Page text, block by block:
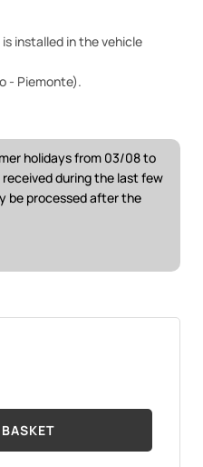
installed in the vehicle
- Piemonte).
holidays from 03/08 to
during the last few
be processed after the